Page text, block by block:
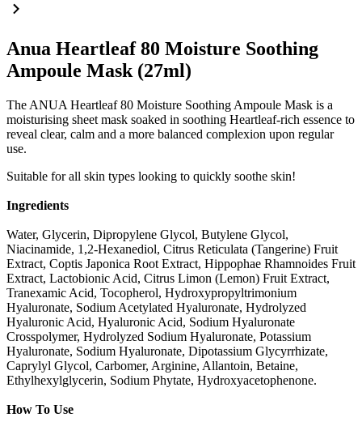
Anua Heartleaf 80 Moisture Soothing
Ampoule Mask (27ml)
The ANUA Heartleaf 80 Moisture Soothing Ampoule Mask is a
moisturising sheet mask soaked in soothing Heartleaf-rich essence to
reveal clear, calm and a more balanced complexion upon regular
use.
Suitable for all skin types looking to quickly soothe skin!
Ingredients
Water, Glycerin, Dipropylene Glycol, Butylene Glycol,
Niacinamide, 1,2-Hexanediol, Citrus Reticulata (Tangerine) Fruit
Extract, Coptis Japonica Root Extract, Hippophae Rhamnoides Fruit
Extract, Lactobionic Acid, Citrus Limon (Lemon) Fruit Extract,
Tranexamic Acid, Tocopherol, Hydroxypropyltrimonium
Hyaluronate, Sodium Acetylated Hyaluronate, Hydrolyzed
Hyaluronic Acid, Hyaluronic Acid, Sodium Hyaluronate
Crosspolymer, Hydrolyzed Sodium Hyaluronate, Potassium
Hyaluronate, Sodium Hyaluronate, Dipotassium Glycyrrhizate,
Caprylyl Glycol, Carbomer, Arginine, Allantoin, Betaine,
Ethylhexylglycerin, Sodium Phytate, Hydroxyacetophenone.
How To Use